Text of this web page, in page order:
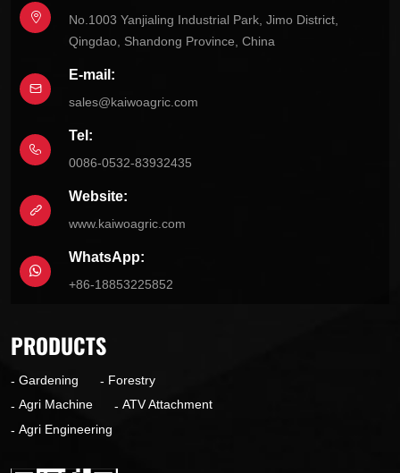
No.1003 Yanjialing Industrial Park, Jimo District,
Qingdao, Shandong Province, China
E-mail:
sales@kaiwoagric.com
Tel:
0086-0532-83932435
Website:
www.kaiwoagric.com
WhatsApp:
+86-18853225852
PRODUCTS
Gardening
Forestry
Agri Machine
ATV Attachment
Agri Engineering